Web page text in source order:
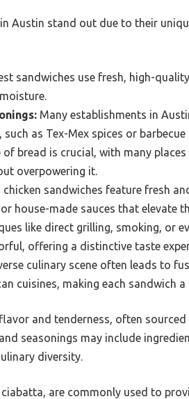
Austin stand out due to their
sandwiches use fresh, high-
Many establishments in
as Tex-Mex spices or barbecue
of bread is crucial, with many
overpowering it.
chicken sandwiches feature fresh
house-made sauces that elevate
like direct grilling, smoking, or
offering a distinctive taste
culinary scene often leads to
cuisines, making each sandwich
and tenderness, often
seasonings may include
diversity.
are commonly used to